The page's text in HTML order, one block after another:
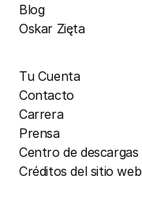
Blog
Oskar Zięta
Tu Cuenta
Contacto
Carrera
Prensa
Centro de descargas
Créditos del sitio web